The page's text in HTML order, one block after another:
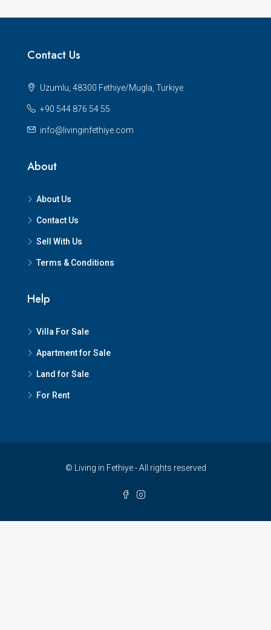
Contact Us
Uzumlu, 48300 Fethiye/Mugla, Turkiye
+90 544 876 54 55
info@livinginfethiye.com
About
About Us
Contact Us
Sell With Us
Terms & Conditions
Help
Villa For Sale
Apartment for Sale
Land for Sale
For Rent
© Living in Fethiye - All rights reserved